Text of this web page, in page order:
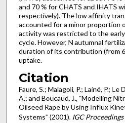
and 70 % for CHATS and IHATS
respectively). The low affinity
accounted for a minor proportion
activity was restricted to the
cycle. However, N autumnal
duration of its contribution (from
uptake.
Citation
Faure, S.; Malagoli, P.; Lainé, P.; Le
A.; and Boucaud, J., "Modelling
Oilseed Rape by Using Influx
Systems" (2001). IGC